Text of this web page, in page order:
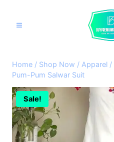
content
Home / Shop Now / Apparel /
Pum-Pum Salwar Suit
Sale!